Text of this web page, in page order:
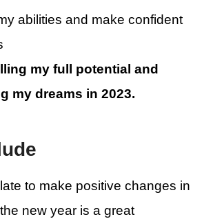
abilities and make confident
my full potential and
my dreams in 2023.
to make positive changes in
new year is a great